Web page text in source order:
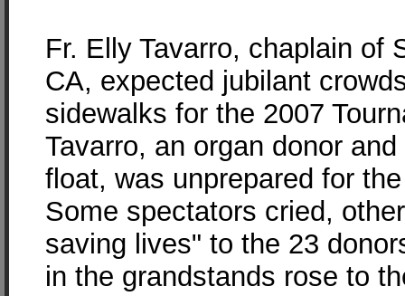
Fr. Elly Tavarro, chaplain of
CA, expected jubilant
sidewalks for the 2007
Tavarro, an organ donor
float, was unprepared for
Some spectators cried,
saving lives" to the 23
in the grandstands rose to